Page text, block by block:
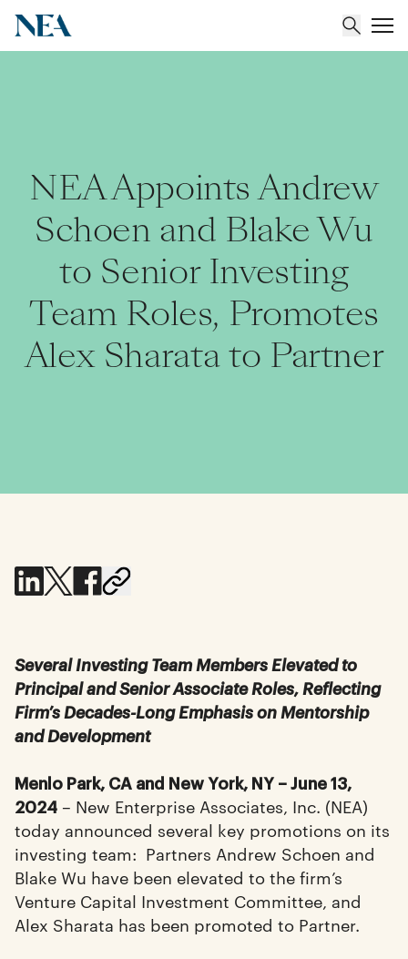
Portfolio
Insights
NEA Appoints Andrew
Schoen and Blake Wu
to Senior Investing
Team Roles, Promotes
Alex Sharata to Partner
Several Investing Team Members Elevated to
Principal and Senior Associate Roles, Reflecting
Firm’s Decades-Long Emphasis on Mentorship
and Development
Menlo Park, CA and New York, NY – June 13,
2024 – New Enterprise Associates, Inc. (NEA)
today announced several key promotions on its
investing team: Partners Andrew Schoen and
Blake Wu have been elevated to the firm’s
Venture Capital Investment Committee, and
Alex Sharata has been promoted to Partner.